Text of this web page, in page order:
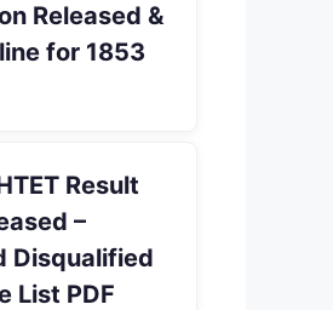
Released &
for 1853
Result
–
Disqualified
List PDF